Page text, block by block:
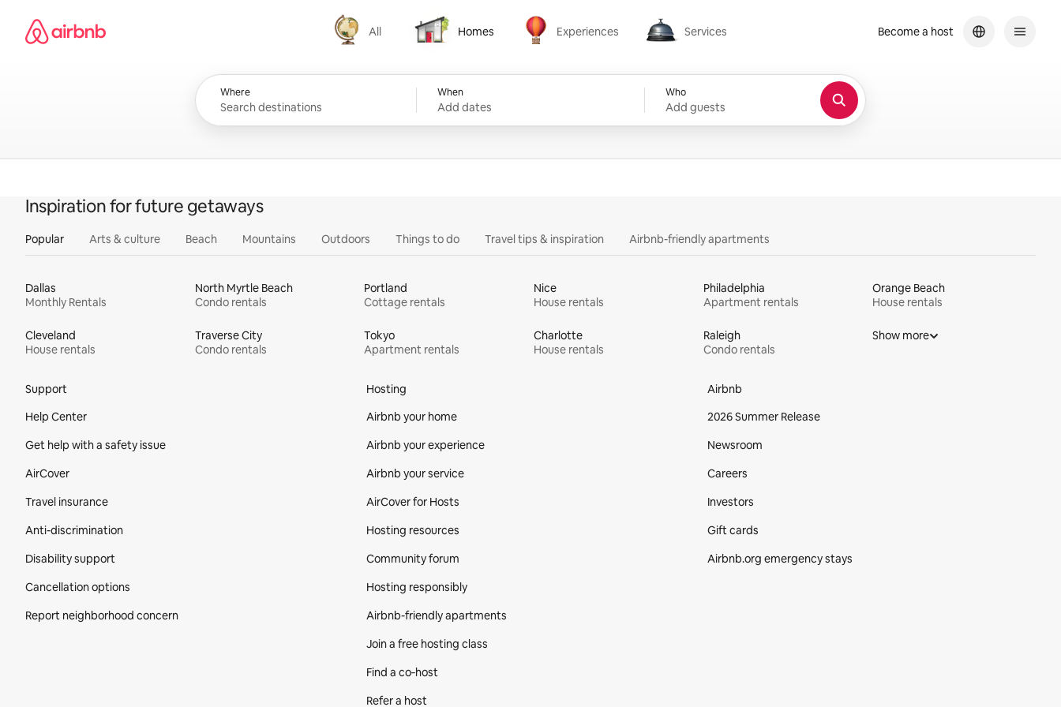
content
Airbnb homepage
All
All
Homes
Homes
Experiences
Experiences
Services
Services
Where When
Add dates
Who
Add guests
Become a host
Inspiration for future getaways
Popular Arts & culture Beach Mountains Outdoors Things to do Travel tips & inspiration Airbnb-friendly apartments
Dallas
Monthly Rentals
North Myrtle Beach
Condo rentals
Portland
Cottage rentals
Nice
House rentals
Philadelphia
Apartment rentals
Orange Beach
House rentals
Cleveland
House rentals
Traverse City
Condo rentals
Tokyo
Apartment rentals
Charlotte
House rentals
Raleigh
Condo rentals
Show more
Support
Help Center
Get help with a safety issue
AirCover
Travel insurance
Anti-discrimination
Disability support
Cancellation options
Report neighborhood concern
Hosting
Airbnb your home
Airbnb your experience
Airbnb your service
AirCover for Hosts
Hosting resources
Community forum
Hosting responsibly
Airbnb-friendly apartments
Join a free hosting class
Find a co‑host
Refer a host
Airbnb
2026 Summer Release
Newsroom
Careers
Investors
Gift cards
Airbnb.org emergency stays